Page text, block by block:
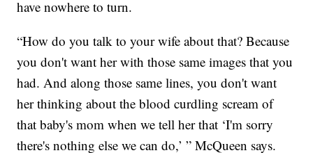
have nowhere to turn.
“How do you talk to your wife about that? Because
you don't want her with those same images that you
had. And along those same lines, you don't want
her thinking about the blood curdling scream of
that baby's mom when we tell her that ‘I'm sorry
there's nothing else we can do,’ ” McQueen says.